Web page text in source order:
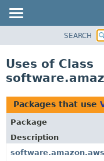
CLASS
TREE
DEPRECATED
INDEX
HELP
SEARCH
Uses of Class
Packages that use
Package
Description